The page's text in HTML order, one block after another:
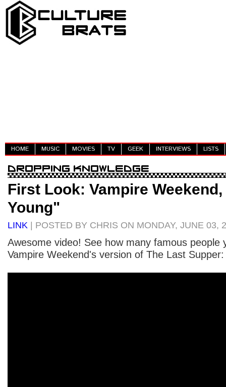
HOME MUSIC MOVIES TV GEEK INTERVIEWS LISTS
First Look: Vampire
Young"
LINK | POSTED BY CHRIS ON MONDAY, JUNE 03,
Awesome video! See how many famous people
Vampire Weekend's version of The Last Supper: